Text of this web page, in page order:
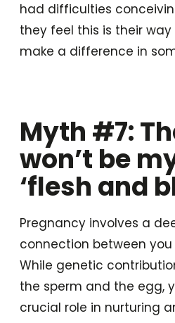
had difficulties
they feel this is their
make a difference in
Myth #7:
won’t be
‘flesh and
Pregnancy involves a
connection between
While genetic
the sperm and the egg,
crucial role in nurturing